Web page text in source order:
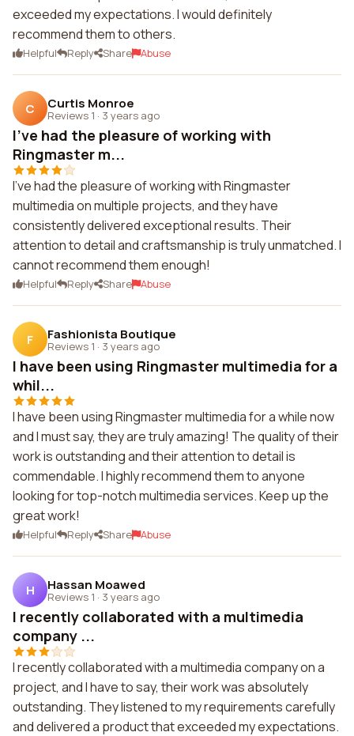
exceeded my expectations. I would definitely
recommend them to others.
Helpful Reply Share Abuse
C Curtis Monroe
Reviews 1 · 3 years ago
I've had the pleasure of working with
Ringmaster m...
I've had the pleasure of working with Ringmaster
multimedia on multiple projects, and they have
consistently delivered exceptional results. Their
attention to detail and craftsmanship is truly unmatched. I
cannot recommend them enough!
Helpful Reply Share Abuse
F Fashionista Boutique
Reviews 1 · 3 years ago
I have been using Ringmaster multimedia for a
whil...
I have been using Ringmaster multimedia for a while now
and I must say, they are truly amazing! The quality of their
work is outstanding and their attention to detail is
commendable. I highly recommend them to anyone
looking for top-notch multimedia services. Keep up the
great work!
Helpful Reply Share Abuse
H Hassan Moawed
Reviews 1 · 3 years ago
I recently collaborated with a multimedia
company ...
I recently collaborated with a multimedia company on a
project, and I have to say, their work was absolutely
outstanding. They listened to my requirements carefully
and delivered a product that exceeded my expectations.